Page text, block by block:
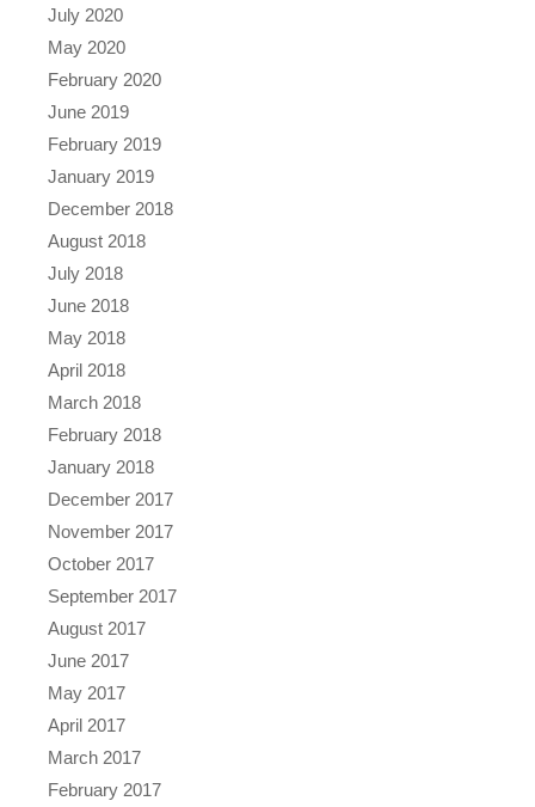
July 2020
May 2020
February 2020
June 2019
February 2019
January 2019
December 2018
August 2018
July 2018
June 2018
May 2018
April 2018
March 2018
February 2018
January 2018
December 2017
November 2017
October 2017
September 2017
August 2017
June 2017
May 2017
April 2017
March 2017
February 2017